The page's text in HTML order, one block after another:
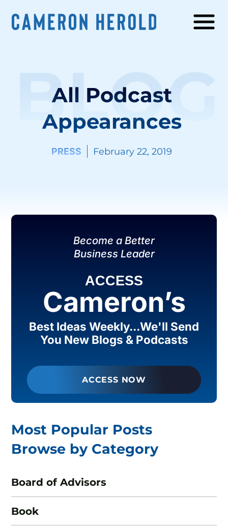
All Podcast
Appearances
PRESS February 22, 2019
BLOG
Become a Better
Business Leader
ACCESS
Cameron’s
Best Ideas Weekly...We'll Send
You New Blogs & Podcasts
ACCESS NOW
Most Popular Posts
Browse by Category
Board of Advisors
Book